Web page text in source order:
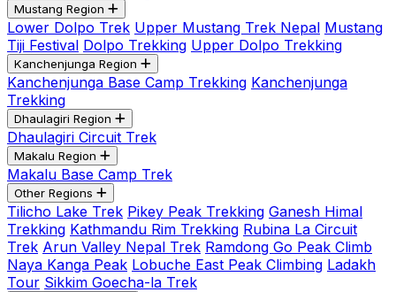
Mustang Region
Lower Dolpo Trek Upper Mustang Trek Nepal Mustang
Tiji Festival Dolpo Trekking Upper Dolpo Trekking
Kanchenjunga Region
Kanchenjunga Base Camp Trekking Kanchenjunga
Trekking
Dhaulagiri Region
Dhaulagiri Circuit Trek
Makalu Region
Makalu Base Camp Trek
Other Regions
Tilicho Lake Trek Pikey Peak Trekking Ganesh Himal
Trekking Kathmandu Rim Trekking Rubina La Circuit
Trek Arun Valley Nepal Trek Ramdong Go Peak Climb
Naya Kanga Peak Lobuche East Peak Climbing Ladakh
Tour Sikkim Goecha-la Trek